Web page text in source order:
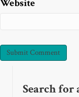
Website
Search for